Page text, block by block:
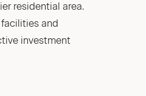
residential area.
and
investment